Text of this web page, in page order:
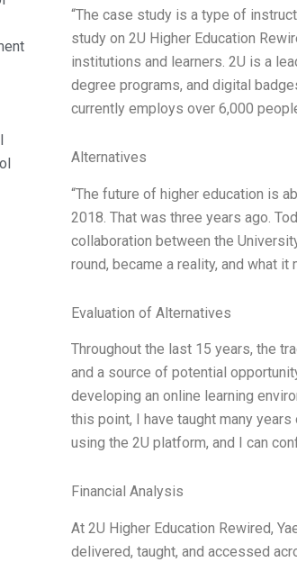
“The case study is a type of
study on 2U Higher Education
institutions and learners. 2U is a
degree programs, and digital
currently employs over 6,000
Alternatives
“The future of higher education is
2018. That was three years ago.
collaboration between the
round, became a reality, and what
Evaluation of Alternatives
Throughout the last 15 years, the
and a source of potential
developing an online learning
this point, I have taught many
using the 2U platform, and I can
Financial Analysis
At 2U Higher Education Rewired,
delivered, taught, and accessed